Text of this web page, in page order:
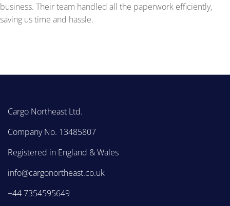
business. Their team handled all the paperwork efficiently,
saving us time and hassle.
Cargo Northeast Ltd.
Company No. 13485807
Registered in England & Wales
info@cargonortheast.co.uk
+44 7354595649